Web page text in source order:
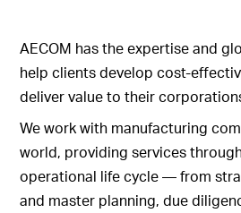
AECOM has the expertise and
help clients develop cost-
deliver value to their
We work with manufacturing
world, providing services
operational life cycle — from
and master planning, due